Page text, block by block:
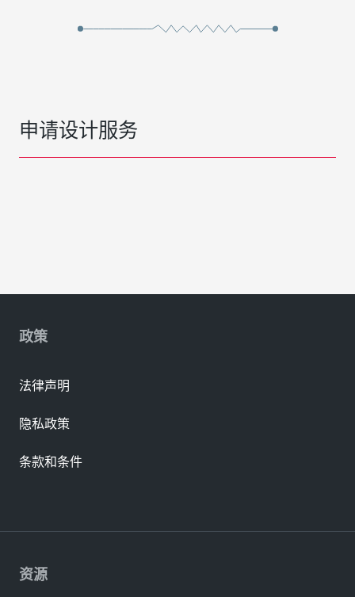
申请设计服务
资源
政策
法律声明
隐私政策
条款和条件